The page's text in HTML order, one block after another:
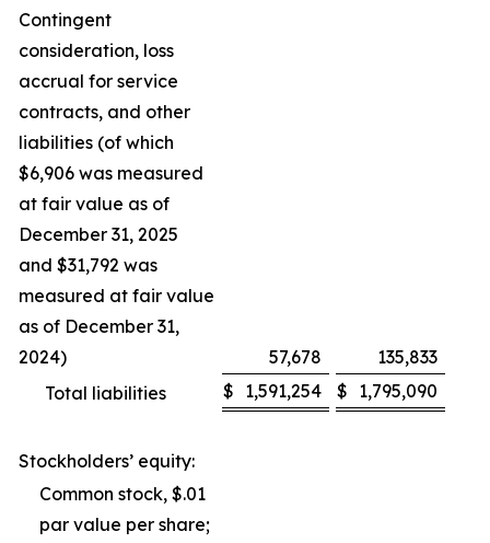
Contingent
consideration, loss
accrual for service
contracts, and other
liabilities (of which
$6,906 was measured
at fair value as of
December 31, 2025
and $31,792 was
measured at fair value
as of December 31,
2024)
57,678
135,833
Total liabilities
$ 1,591,254 $ 1,795,090
Stockholders’ equity:
Common stock, $.01
par value per share;